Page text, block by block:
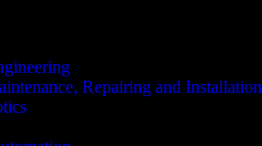
Repairing and Installation